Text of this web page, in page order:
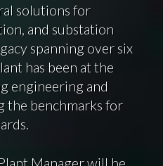
solutions for
and substation
spanning over six
has been at the
engineering and
the benchmarks for
Manager will be